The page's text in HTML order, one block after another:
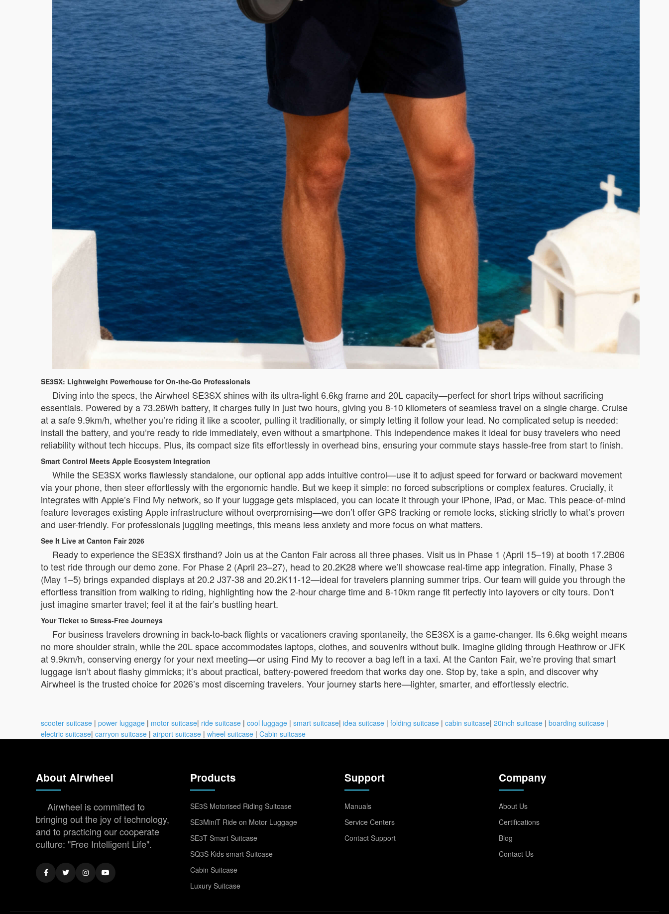
SE3SX: Lightweight Powerhouse for On-the-Go Professionals
Diving into the specs, the Airwheel SE3SX shines with its ultra-light 6.6kg frame and 20L capacity—perfect for short trips without sacrificing
essentials. Powered by a 73.26Wh battery, it charges fully in just two hours, giving you 8-10 kilometers of seamless travel on a single charge. Cruise
at a safe 9.9km/h, whether you’re riding it like a scooter, pulling it traditionally, or simply letting it follow your lead. No complicated setup is needed:
install the battery, and you’re ready to ride immediately, even without a smartphone. This independence makes it ideal for busy travelers who need
reliability without tech hiccups. Plus, its compact size fits effortlessly in overhead bins, ensuring your commute stays hassle-free from start to finish.
Smart Control Meets Apple Ecosystem Integration
While the SE3SX works flawlessly standalone, our optional app adds intuitive control—use it to adjust speed for forward or backward movement
via your phone, then steer effortlessly with the ergonomic handle. But we keep it simple: no forced subscriptions or complex features. Crucially, it
integrates with Apple’s Find My network, so if your luggage gets misplaced, you can locate it through your iPhone, iPad, or Mac. This peace-of-mind
feature leverages existing Apple infrastructure without overpromising—we don’t offer GPS tracking or remote locks, sticking strictly to what’s proven
and user-friendly. For professionals juggling meetings, this means less anxiety and more focus on what matters.
See It Live at Canton Fair 2026
Ready to experience the SE3SX firsthand? Join us at the Canton Fair across all three phases. Visit us in Phase 1 (April 15–19) at booth 17.2B06
to test ride through our demo zone. For Phase 2 (April 23–27), head to 20.2K28 where we’ll showcase real-time app integration. Finally, Phase 3
(May 1–5) brings expanded displays at 20.2 J37-38 and 20.2K11-12—ideal for travelers planning summer trips. Our team will guide you through the
effortless transition from walking to riding, highlighting how the 2-hour charge time and 8-10km range fit perfectly into layovers or city tours. Don’t
just imagine smarter travel; feel it at the fair’s bustling heart.
Your Ticket to Stress-Free Journeys
For business travelers drowning in back-to-back flights or vacationers craving spontaneity, the SE3SX is a game-changer. Its 6.6kg weight means
no more shoulder strain, while the 20L space accommodates laptops, clothes, and souvenirs without bulk. Imagine gliding through Heathrow or JFK
at 9.9km/h, conserving energy for your next meeting—or using Find My to recover a bag left in a taxi. At the Canton Fair, we’re proving that smart
luggage isn’t about flashy gimmicks; it’s about practical, battery-powered freedom that works day one. Stop by, take a spin, and discover why
Airwheel is the trusted choice for 2026’s most discerning travelers. Your journey starts here—lighter, smarter, and effortlessly electric.
scooter suitcase | power luggage | motor suitcase| ride suitcase | cool luggage | smart suitcase| idea suitcase | folding suitcase | cabin suitcase| 20inch suitcase | boarding suitcase |
electric suitcase| carryon suitcase | airport suitcase | wheel suitcase | Cabin suitcase
About Airwheel
Airwheel is committed to
bringing out the joy of technology,
and to practicing our cooperate
culture: "Free Intelligent Life".
Products
SE3S Motorised Riding Suitcase
SE3MiniT Ride on Motor Luggage
SE3T Smart Suitcase
SQ3S Kids smart Suitcase
Cabin Suitcase
Luxury Suitcase
Support
Manuals
Service Centers
Contact Support
Company
About Us
Certifications
Blog
Contact Us